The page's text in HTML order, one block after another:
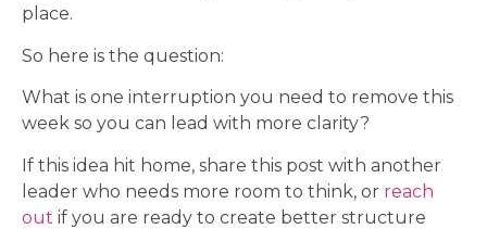
place.
So here is the question:
What is one interruption you need to remove this
week so you can lead with more clarity?
If this idea hit home, share this post with another
leader who needs more room to think, or reach
out if you are ready to create better structure